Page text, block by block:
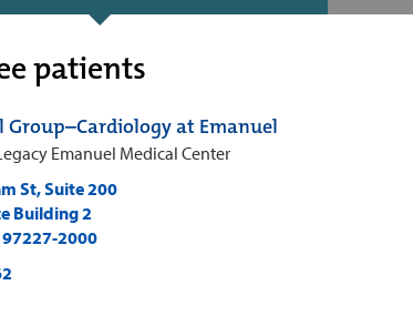
patients
Group–Cardiology at Emanuel
Emanuel Medical Center
St, Suite 200
Building 2
97227-2000